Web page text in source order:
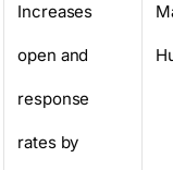
Increases
open and
response
rates by